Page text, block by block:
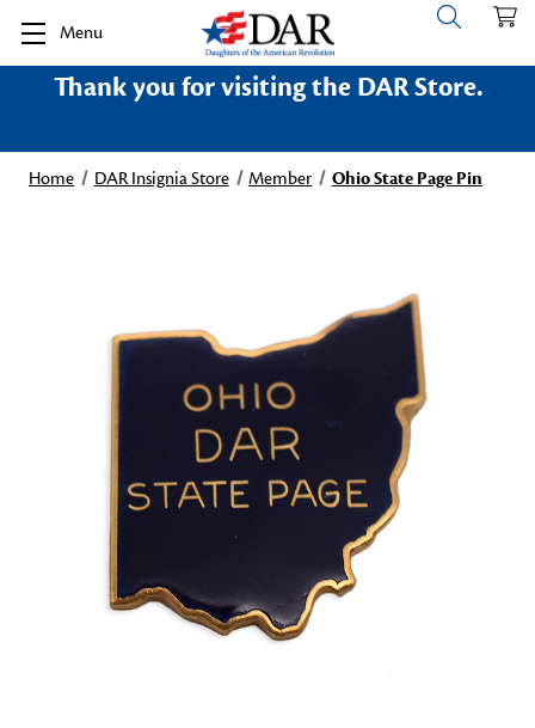
Menu
Thank you for visiting the DAR Store.
Home DAR Insignia Store Member Ohio State Page Pin